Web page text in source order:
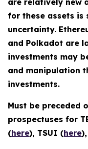
are relatively new
for these assets is
uncertainty.
and Polkadot are
investments may
and manipulation
investments.
Must be preceded
prospectuses for
(here), TSUI (here